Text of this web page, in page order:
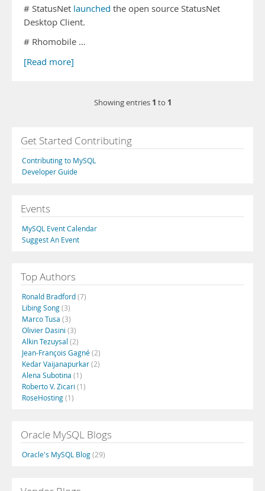
# StatusNet launched the open source StatusNet
Desktop Client.
# Rhomobile …
[Read more]
Showing entries 1 to 1
Get Started Contributing
Contributing to MySQL
Developer Guide
Events
MySQL Event Calendar
Suggest An Event
Top Authors
Ronald Bradford(7)
Libing Song(3)
Marco Tusa (3)
Olivier Dasini (3)
Alkin Tezuysal (2)
Jean-François Gagné(2)
Kedar Vaijanapurkar(2)
Alena Subotina (1)
Roberto V. Zicari (1)
RoseHosting(1)
Oracle MySQL Blogs
Oracle's MySQL Blog(29)